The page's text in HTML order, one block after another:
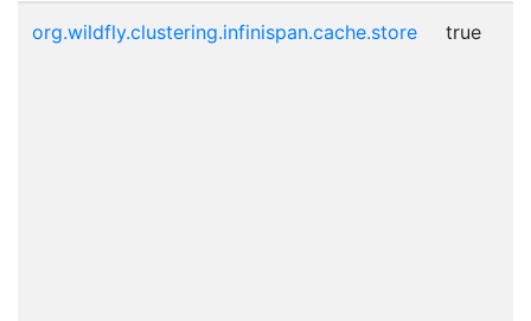
org.wildfly.clustering.infinispan.cache.store true